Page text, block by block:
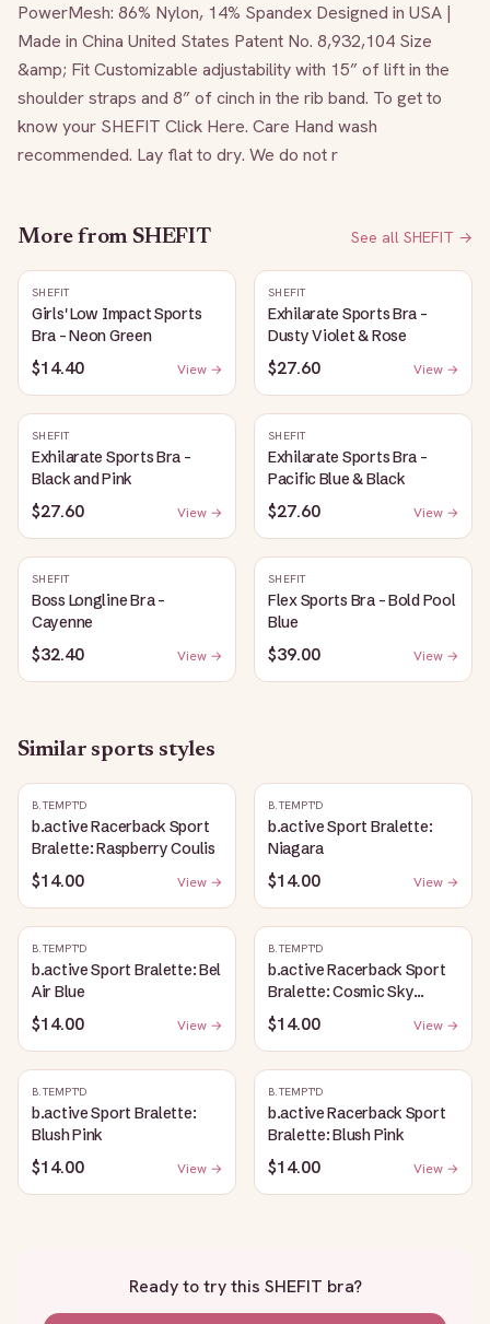
PowerMesh: 86% Nylon, 14% Spandex Designed in USA |
Made in China United States Patent No. 8,932,104 Size
&amp; Fit Customizable adjustability with 15” of lift in the
shoulder straps and 8” of cinch in the rib band. To get to
know your SHEFIT Click Here. Care Hand wash
recommended. Lay flat to dry. We do not r
More from SHEFIT See all SHEFIT →
SHEFIT
Girls' Low Impact Sports
Bra - Neon Green
$14.40 View →
SHEFIT
Exhilarate Sports Bra -
Dusty Violet & Rose
$27.60 View →
SHEFIT
Exhilarate Sports Bra -
Black and Pink
$27.60 View →
SHEFIT
Exhilarate Sports Bra -
Pacific Blue & Black
$27.60 View →
SHEFIT
Boss Longline Bra -
Cayenne
$32.40 View →
SHEFIT
Flex Sports Bra - Bold Pool
Blue
$39.00 View →
Similar sports styles
B.TEMPT'D
b.active Racerback Sport
Bralette: Raspberry Coulis
$14.00 View →
B.TEMPT'D
b.active Sport Bralette:
Niagara
$14.00 View →
B.TEMPT'D
b.active Sport Bralette: Bel
Air Blue
$14.00 View →
B.TEMPT'D
b.active Racerback Sport
Bralette: Cosmic Sky
Heather
$14.00 View →
B.TEMPT'D
b.active Sport Bralette:
Blush Pink
$14.00 View →
B.TEMPT'D
b.active Racerback Sport
Bralette: Blush Pink
$14.00 View →
Ready to try this SHEFIT bra?